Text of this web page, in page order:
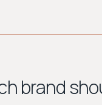
brand